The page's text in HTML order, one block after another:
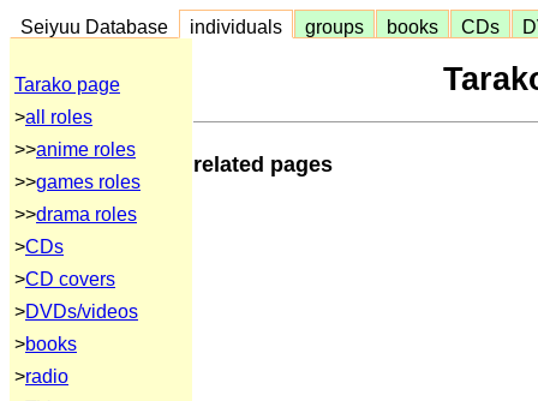
Seiyuu Database individuals groups books CDs
Tarako page
>all roles
>>anime roles
>>games roles
>>drama roles
>CDs
>CD covers
>DVDs/videos
>books
>radio
related pages